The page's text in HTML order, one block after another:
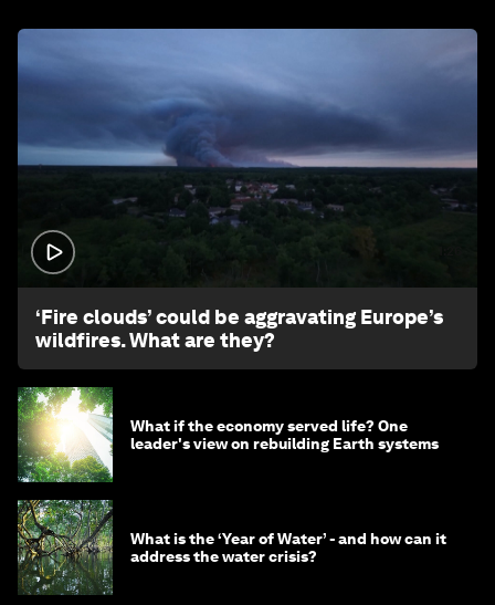
‘Fire clouds’ could be aggravating Europe’s
wildfires. What are they?
What if the economy served life? One
leader's view on rebuilding Earth systems
What is the ‘Year of Water’ - and how can it
address the water crisis?